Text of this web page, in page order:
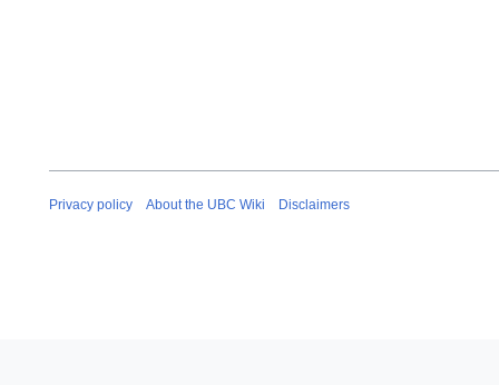
Privacy policy About the UBC Wiki Disclaimers